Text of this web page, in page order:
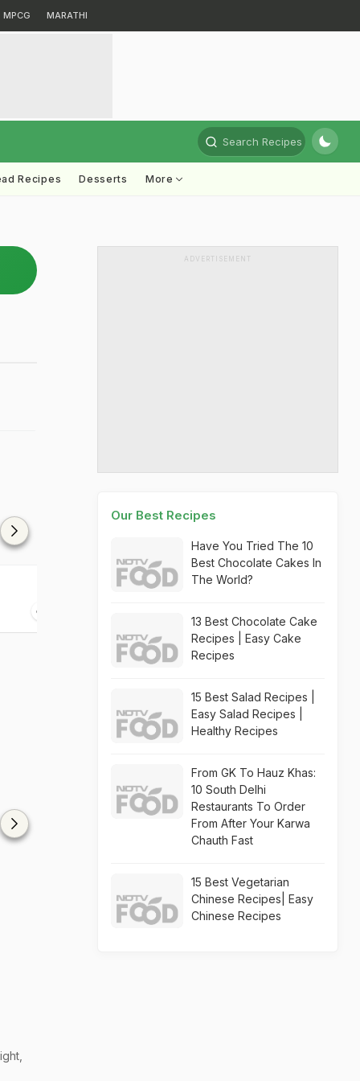
MPCG MARATHI
Search Recipes
Recipes Desserts More
Pumpkin Oambhal
ADVERTISEMENT
Our Best Recipes
Have You Tried The 10
Best Chocolate Cakes In
The World?
13 Best Chocolate Cake
Recipes | Easy Cake
Recipes
15 Best Salad Recipes |
Easy Salad Recipes |
Healthy Recipes
From GK To Hauz Khas:
10 South Delhi
Restaurants To Order
From After Your Karwa
Chauth Fast
15 Best Vegetarian
Chinese Recipes| Easy
Chinese Recipes